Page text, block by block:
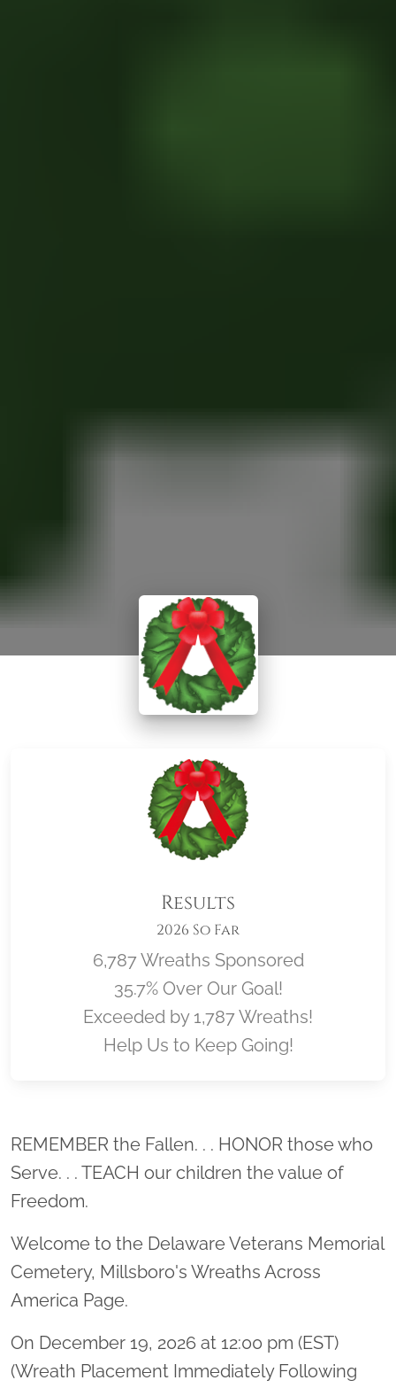
Results
2026 So Far
6,787 Wreaths Sponsored
35.7% Over Our Goal!
Exceeded by 1,787 Wreaths!
Help Us to Keep Going!
Location title
REMEMBER the Fallen. . . HONOR those who
Serve. . . TEACH our children the value of
Freedom.
Welcome to the Delaware Veterans Memorial
Cemetery, Millsboro's Wreaths Across
America Page.
On December 19, 2026 at 12:00 pm (EST)
(Wreath Placement Immediately Following